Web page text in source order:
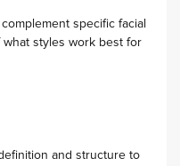
specific facial
styles work best for
and structure to